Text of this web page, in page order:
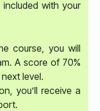
included with your
course, you will
A score of 70%
level.
you’ll receive a